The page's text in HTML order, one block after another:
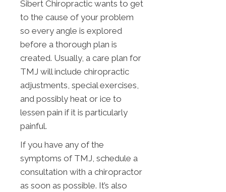
Sibert Chiropractic wants to get
to the cause of your problem
so every angle is explored
before a thorough plan is
created. Usually, a care plan for
TMJ will include chiropractic
adjustments, special exercises,
and possibly heat or ice to
lessen pain if it is particularly
painful.
If you have any of the
symptoms of TMJ, schedule a
consultation with a chiropractor
as soon as possible. It’s also